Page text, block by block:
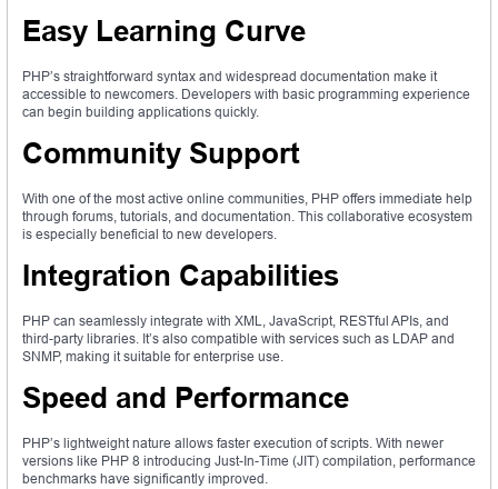
Easy Learning Curve
PHP’s straightforward syntax and widespread documentation make it
accessible to newcomers. Developers with basic programming experience
can begin building applications quickly.
Community Support
With one of the most active online communities, PHP offers immediate help
through forums, tutorials, and documentation. This collaborative ecosystem
is especially beneficial to new developers.
Integration Capabilities
PHP can seamlessly integrate with XML, JavaScript, RESTful APIs, and
third-party libraries. It’s also compatible with services such as LDAP and
SNMP, making it suitable for enterprise use.
Speed and Performance
PHP’s lightweight nature allows faster execution of scripts. With newer
versions like PHP 8 introducing Just-In-Time (JIT) compilation, performance
benchmarks have significantly improved.